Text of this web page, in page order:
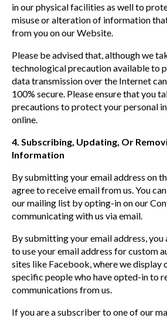
in our physical facilities as well to
misuse or alteration of information
from you on our Website.
Please be advised that, although we
technological precaution available to
data transmission over the Internet
100% secure. Please ensure that you
precautions to protect your personal
online.
4. Subscribing, Updating, Or
Information
By submitting your email address on
agree to receive email from us. You
our mailing list by opting-in on our
communicating with us via email.
By submitting your email address, you
to use your email address for custom
sites like Facebook, where we display
specific people who have opted-in to
communications from us.
If you are a subscriber to one of our